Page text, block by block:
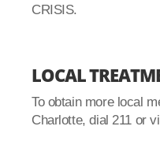
CRISIS.
LOCAL
To obtain more local
Charlotte, dial 211 or